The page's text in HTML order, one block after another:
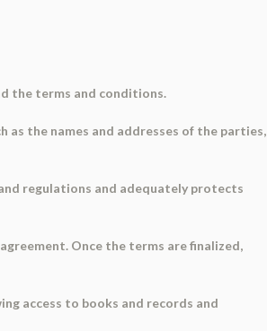
the terms and conditions.
the names and addresses of the parties,
regulations and adequately protects
Once the terms are finalized,
access to books and records and